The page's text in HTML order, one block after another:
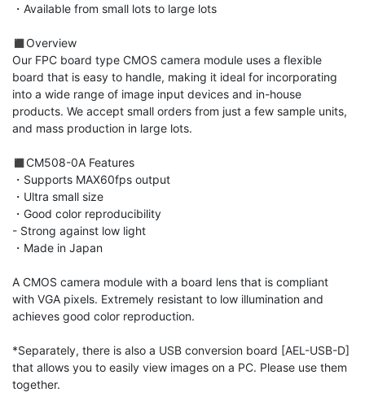
・Available from small lots to large lots
◼︎Overview
Our FPC board type CMOS camera module uses a flexible
board that is easy to handle, making it ideal for incorporating
into a wide range of image input devices and in-house
products. We accept small orders from just a few sample units,
and mass production in large lots.
◼︎CM508-0A Features
・Supports MAX60fps output
・Ultra small size
・Good color reproducibility
- Strong against low light
・Made in Japan
A CMOS camera module with a board lens that is compliant
with VGA pixels. Extremely resistant to low illumination and
achieves good color reproduction.
*Separately, there is also a USB conversion board [AEL-USB-D]
that allows you to easily view images on a PC. Please use them
together.